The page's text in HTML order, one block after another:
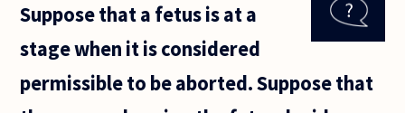
Suppose that a fetus is at a
stage when it is considered
permissible to be aborted. Suppose that